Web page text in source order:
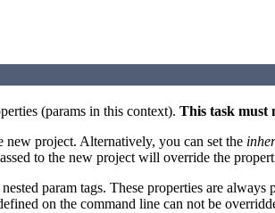
(params in this context). This task must
project. Alternatively, you can set the
to the new project will override the
param tags. These properties are
on the command line can not be